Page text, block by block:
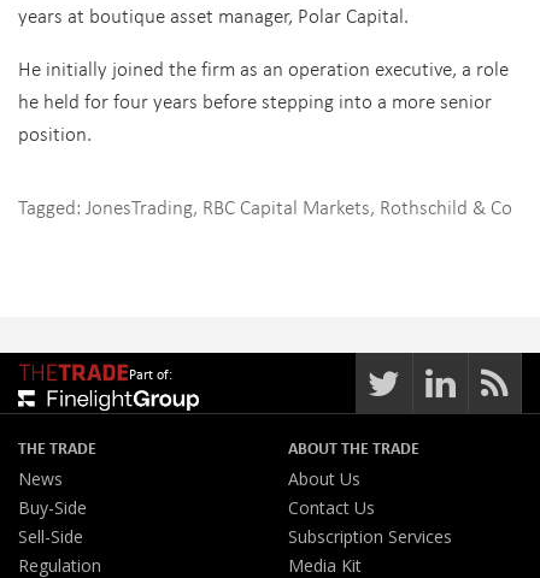
years at boutique asset manager, Polar Capital.
He initially joined the firm as an operation executive, a role
he held for four years before stepping into a more senior
position.
Tagged: JonesTrading, RBC Capital Markets, Rothschild & Co
Part of:
THE TRADE
News
Buy-Side
Sell-Side
Regulation
ABOUT THE TRADE
About Us
Contact Us
Subscription Services
Media Kit